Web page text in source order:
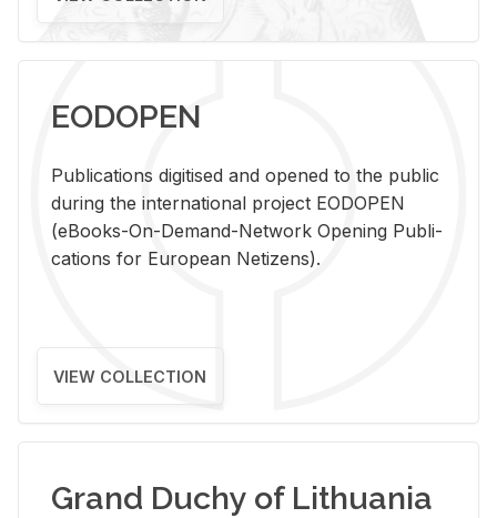
EODOPEN
Pub­li­ca­tions digi­tised and opened to the pub­lic
dur­ing the in­ter­na­tional pro­ject EODOPEN
(eBooks-On-De­mand-Net­work Open­ing Pub­li­
ca­tions for Eu­ro­pean Ne­ti­zens).
VIEW COLLECTION
Grand Duchy of Lithuania